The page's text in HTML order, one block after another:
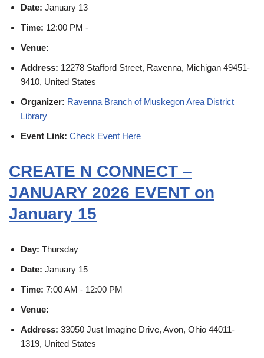
Date: January 13
Time: 12:00 PM -
Venue:
Address: 12278 Stafford Street, Ravenna, Michigan 49451-
9410, United States
Organizer: Ravenna Branch of Muskegon Area District
Library
Event Link: Check Event Here
CREATE N CONNECT –
JANUARY 2026 EVENT on
January 15
Day: Thursday
Date: January 15
Time: 7:00 AM - 12:00 PM
Venue:
Address: 33050 Just Imagine Drive, Avon, Ohio 44011-
1319, United States